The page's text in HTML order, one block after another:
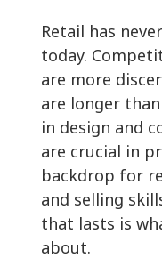
Retail has
today.
are more
are longer
in design and
are crucial in
backdrop for
and selling
that lasts is
about.